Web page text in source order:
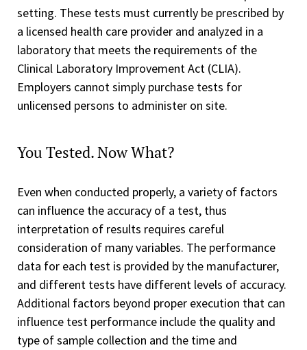
setting. These tests must currently be prescribed by
a licensed health care provider and analyzed in a
laboratory that meets the requirements of the
Clinical Laboratory Improvement Act (CLIA).
Employers cannot simply purchase tests for
unlicensed persons to administer on site.
You Tested. Now What?
Even when conducted properly, a variety of factors
can influence the accuracy of a test, thus
interpretation of results requires careful
consideration of many variables. The performance
data for each test is provided by the manufacturer,
and different tests have different levels of accuracy.
Additional factors beyond proper execution that can
influence test performance include the quality and
type of sample collection and the time and